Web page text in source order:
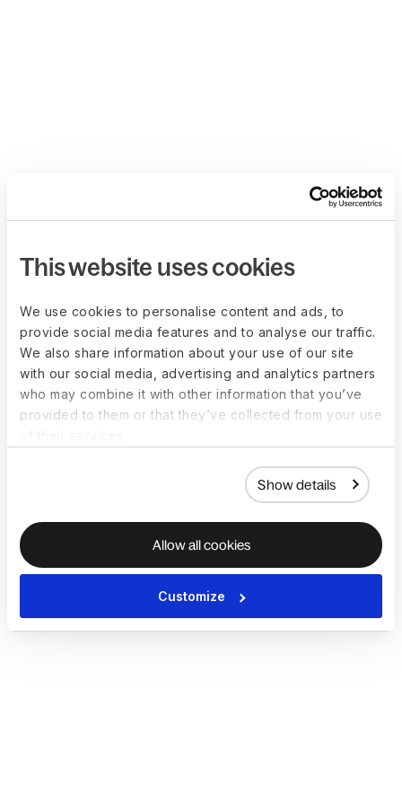
This website uses cookies
We use cookies to personalise content and ads, to
provide social media features and to analyse our traffic.
We also share information about your use of our site
with our social media, advertising and analytics partners
who may combine it with other information that you’ve
provided to them or that they’ve collected from your use
Show details
Allow all cookies
Customize